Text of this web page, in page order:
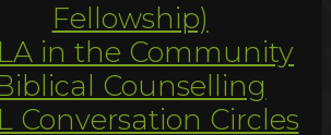
Fellowship)
in the Community
Counselling
Conversation Circles